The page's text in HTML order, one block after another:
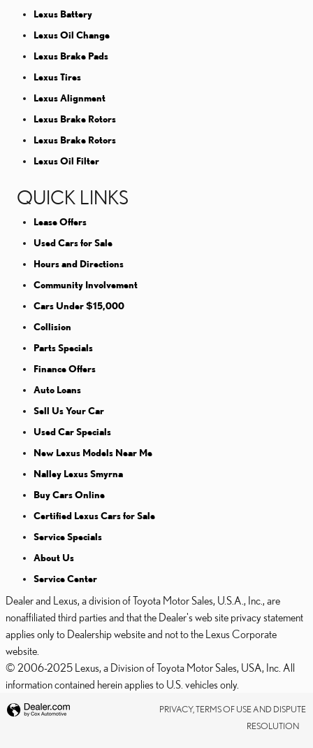
Lexus Battery
Lexus Oil Change
Lexus Brake Pads
Lexus Tires
Lexus Alignment
Lexus Brake Rotors
Lexus Brake Rotors
Lexus Oil Filter
QUICK LINKS
Lease Offers
Used Cars for Sale
Hours and Directions
Community Involvement
Cars Under $15,000
Collision
Parts Specials
Finance Offers
Auto Loans
Sell Us Your Car
Used Car Specials
New Lexus Models Near Me
Nalley Lexus Smyrna
Buy Cars Online
Certified Lexus Cars for Sale
Service Specials
About Us
Service Center
Dealer and Lexus, a division of Toyota Motor Sales, U.S.A., Inc., are
nonaffiliated third parties and that the Dealer's web site privacy statement
applies only to Dealership website and not to the Lexus Corporate
website.
© 2006-2025 Lexus, a Division of Toyota Motor Sales, USA, Inc. All
information contained herein applies to U.S. vehicles only.
PRIVACY, TERMS OF USE AND DISPUTE
RESOLUTION